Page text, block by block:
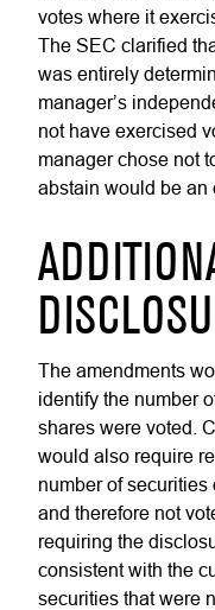
votes where it
The SEC clarified
was entirely
manager’s
not have exercised
manager chose not
abstain would be an
The amendments
identify the number
shares were voted.
would also require
number of
and therefore not
requiring the
consistent with the
securities that were